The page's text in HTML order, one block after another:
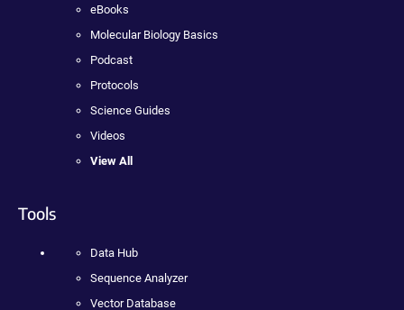
eBooks
Molecular Biology Basics
Podcast
Protocols
Science Guides
Videos
View All
Tools
Data Hub
Sequence Analyzer
Vector Database